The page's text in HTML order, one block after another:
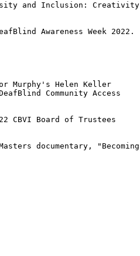
and Inclusion: Creativity
Awareness Week 2022.
Helen Keller
Community Access
Board of Trustees
documentary, "Becoming